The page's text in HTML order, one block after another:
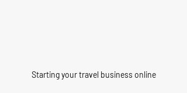
Starting your travel business online